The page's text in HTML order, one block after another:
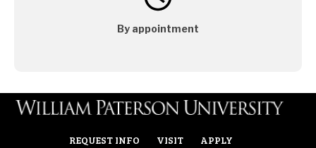
By appointment
REQUEST INFO VISIT APPLY